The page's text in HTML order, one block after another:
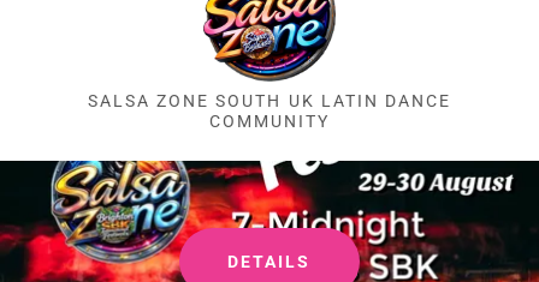
SALSA ZONE SOUTH UK LATIN DANCE
COMMUNITY
DETAILS